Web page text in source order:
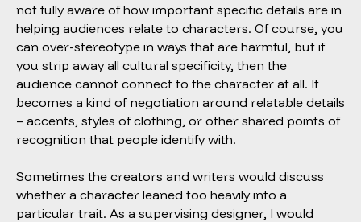
not fully aware of how important specific details are in
helping audiences relate to characters. Of course, you
can over-stereotype in ways that are harmful, but if
you strip away all cultural specificity, then the
audience cannot connect to the character at all. It
becomes a kind of negotiation around relatable details
– accents, styles of clothing, or other shared points of
recognition that people identify with.
Sometimes the creators and writers would discuss
whether a character leaned too heavily into a
particular trait. As a supervising designer, I would